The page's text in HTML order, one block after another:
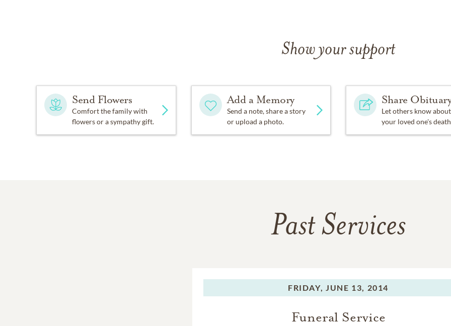
Show your support
Send Flowers
Comfort the family with
flowers or a sympathy gift.
Add a Memory
Send a note, share a story
or upload a photo.
Share
Let others know about
your loved one's
Past Services
FRIDAY, JUNE 13, 2014
Funeral Service